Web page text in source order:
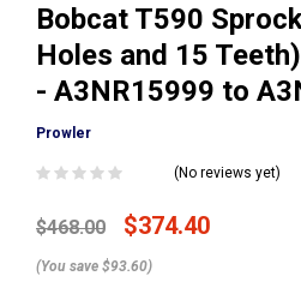
Bobcat T590
Holes and 15
- A3NR15999 to
Prowler
(No reviews yet)
$468.00 $374.40
(You save $93.60)